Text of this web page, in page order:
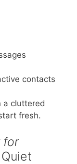
contacts
a cluttered
fresh.
for